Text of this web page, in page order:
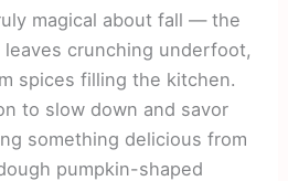
magical about fall — the
crunching underfoot,
spices filling the kitchen.
to slow down and savor
something delicious from
pumpkin-shaped